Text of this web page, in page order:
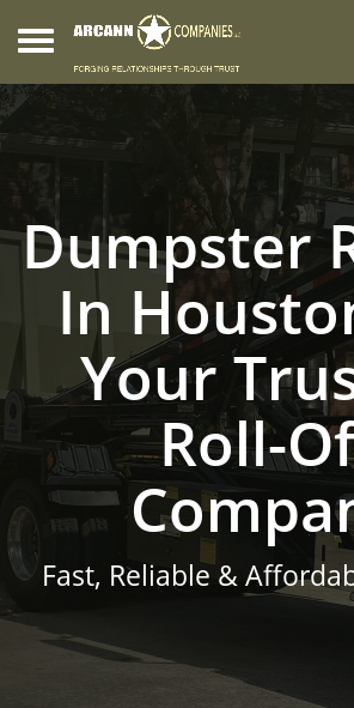
Toggle navigation
Dumpster
In
Your
Roll-
Fast, Reliable &